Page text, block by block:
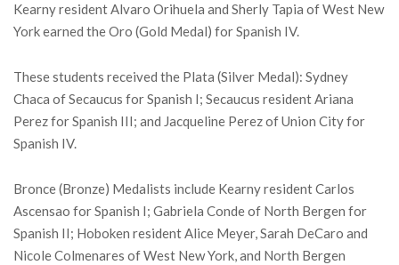
Kearny resident Alvaro Orihuela and Sherly Tapia of West New
York earned the Oro (Gold Medal) for Spanish IV.
These students received the Plata (Silver Medal): Sydney
Chaca of Secaucus for Spanish I; Secaucus resident Ariana
Perez for Spanish III; and Jacqueline Perez of Union City for
Spanish IV.
Bronce (Bronze) Medalists include Kearny resident Carlos
Ascensao for Spanish I; Gabriela Conde of North Bergen for
Spanish II; Hoboken resident Alice Meyer, Sarah DeCaro and
Nicole Colmenares of West New York, and North Bergen